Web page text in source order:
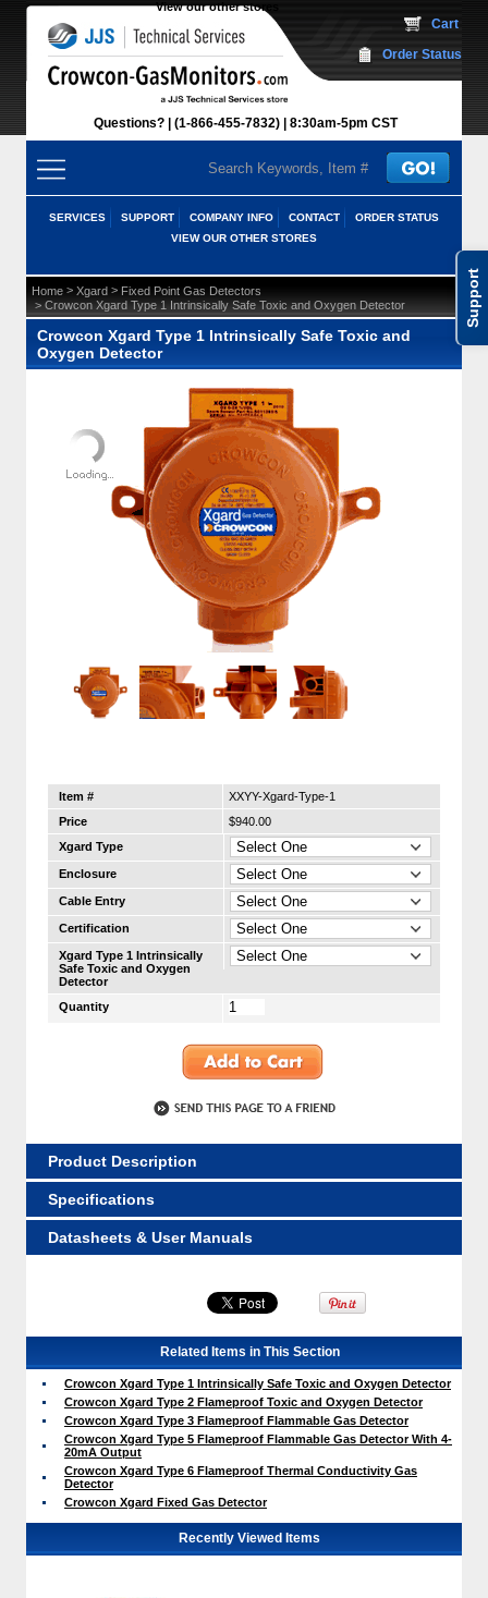
Support
View our other stores
Questions? (1-866-455-7832) 8:30am-5pm CST
Cart
Order Status
SERVICES SUPPORT COMPANY INFO CONTACT
ORDER STATUS
VIEW OUR OTHER STORES
Home > Xgard > Fixed Point Gas Detectors
> Crowcon Xgard Type 1 Intrinsically Safe Toxic and Oxygen Detector
Crowcon Xgard Type 1 Intrinsically Safe Toxic and
Oxygen Detector
Item #
XXYY-Xgard-Type-1
Price
$940.00
Xgard Type
Enclosure
Cable Entry
Certification
Xgard Type 1 Intrinsically
Safe Toxic and Oxygen
Detector
Quantity
Product Description
Specifications
Datasheets & User Manuals
Related Items in This Section
Crowcon Xgard Type 1 Intrinsically Safe Toxic and Oxygen Detector
Crowcon Xgard Type 2 Flameproof Toxic and Oxygen Detector
Crowcon Xgard Type 3 Flameproof Flammable Gas Detector
Crowcon Xgard Type 5 Flameproof Flammable Gas Detector With 4-
20mA Output
Crowcon Xgard Type 6 Flameproof Thermal Conductivity Gas
Detector
Crowcon Xgard Fixed Gas Detector
Recently Viewed Items